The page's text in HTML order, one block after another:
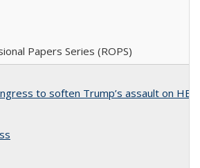
Papers Series (ROPS)
to soften Trump’s assault on HE